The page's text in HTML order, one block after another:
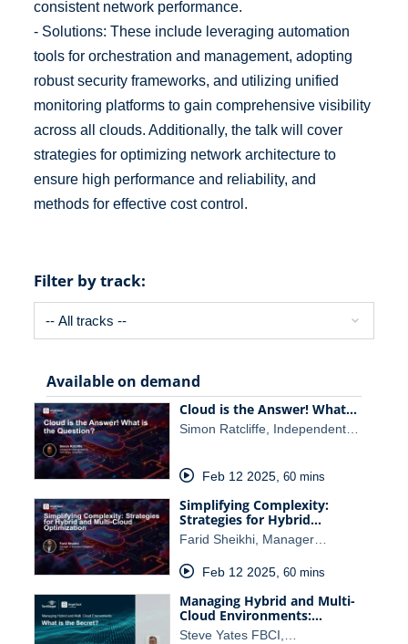
consistent network performance.
- Solutions: These include leveraging automation
tools for orchestration and management, adopting
robust security frameworks, and utilizing unified
monitoring platforms to gain comprehensive visibility
across all clouds. Additionally, the talk will cover
strategies for optimizing network architecture to
ensure high performance and reliability, and
methods for effective cost control.
Filter by track:
Available on demand
Cloud is the Answer! What…
Simon Ratcliffe, Independent…
Feb 12 2025, 60 mins
Simplifying Complexity:
Strategies for Hybrid…
Farid Sheikhi, Manager…
Feb 12 2025, 60 mins
Managing Hybrid and Multi-
Cloud Environments:…
Steve Yates FBCI,…